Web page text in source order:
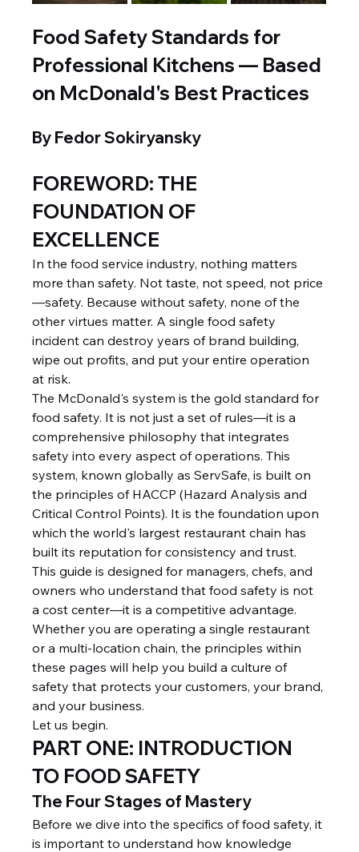
Food Safety Standards for
Professional Kitchens — Based
on McDonald's Best Practices
By Fedor Sokiryansky
FOREWORD: THE
FOUNDATION OF
EXCELLENCE
In the food service industry, nothing matters
more than safety. Not taste, not speed, not price
—safety. Because without safety, none of the
other virtues matter. A single food safety
incident can destroy years of brand building,
wipe out profits, and put your entire operation
at risk.
The McDonald's system is the gold standard for
food safety. It is not just a set of rules—it is a
comprehensive philosophy that integrates
safety into every aspect of operations. This
system, known globally as ServSafe, is built on
the principles of HACCP (Hazard Analysis and
Critical Control Points). It is the foundation upon
which the world's largest restaurant chain has
built its reputation for consistency and trust.
This guide is designed for managers, chefs, and
owners who understand that food safety is not
a cost center—it is a competitive advantage.
Whether you are operating a single restaurant
or a multi-location chain, the principles within
these pages will help you build a culture of
safety that protects your customers, your brand,
and your business.
Let us begin.
PART ONE: INTRODUCTION
TO FOOD SAFETY
The Four Stages of Mastery
Before we dive into the specifics of food safety, it
is important to understand how knowledge